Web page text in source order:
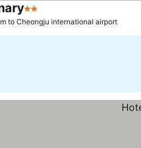
2 Stars
to Cheongju international airport